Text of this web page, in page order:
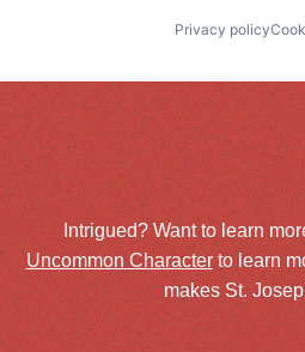
Privacy policy
Intrigued? Want to learn
Uncommon Characterto learn
makes St.